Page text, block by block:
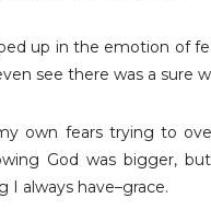
up in the emotion of
see there was a sure
own fears trying to
God was bigger,
I always have–grace.